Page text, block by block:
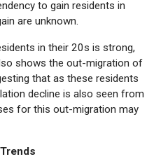
to gain residents in
are unknown.
in their 20s is strong,
shows the out-migration of
that as these residents
decline is also seen from
for this out-migration may